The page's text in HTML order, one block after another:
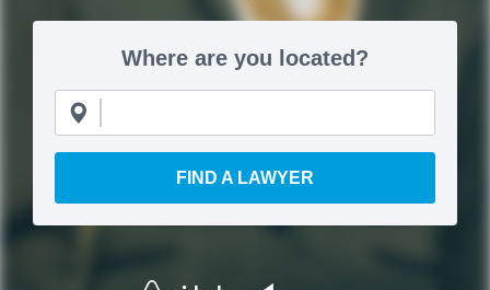
Where are you located?
FIND A LAWYER